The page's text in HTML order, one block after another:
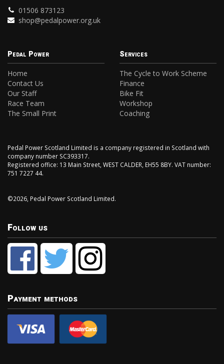
01506 873123
shop@pedalpower.org.uk
Pedal Power
Home
Contact Us
Our Staff
Race Team
The Small Print
Services
The Cycle to Work Scheme
Finance
Bike Fit
Workshop
Coaching
Pedal Power Scotland Limited is a company registered in Scotland with
company number SC393317.
Registered office: 13 Main Street, WEST CALDER, EH55 8BY. VAT number:
751 7227 44.
©2026, Pedal Power Scotland Limited.
Follow us
Payment methods